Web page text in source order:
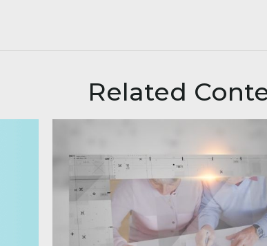
Related